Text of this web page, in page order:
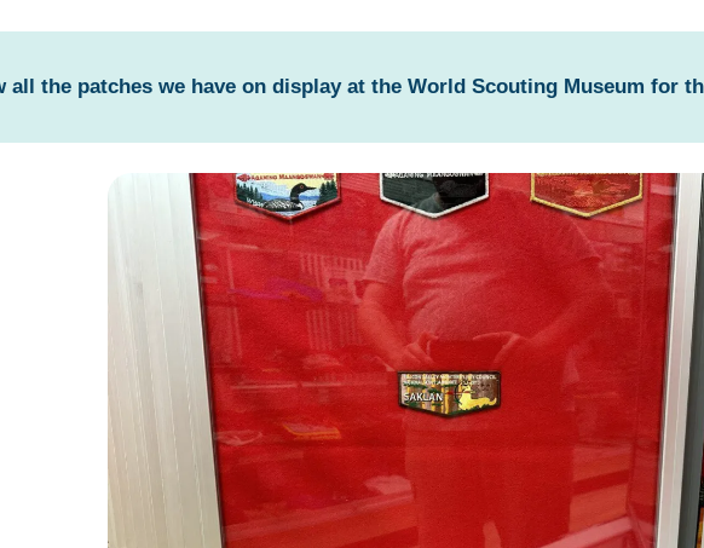
all the patches we have on display at the World Scouting Museum for